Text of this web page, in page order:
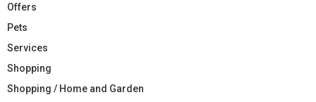
Offers
Pets
Services
Shopping
Shopping / Home and Garden